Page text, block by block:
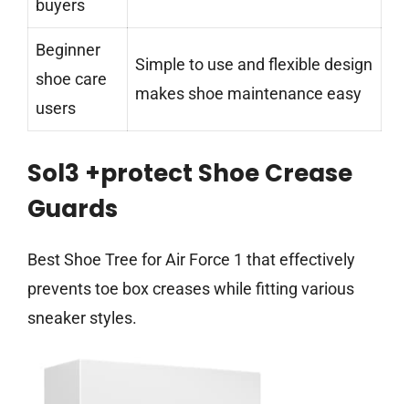
buyers
Beginner
shoe care
users
Simple to use and flexible design
makes shoe maintenance easy
Sol3 +protect Shoe Crease
Guards
Best Shoe Tree for Air Force 1 that effectively
prevents toe box creases while fitting various
sneaker styles.